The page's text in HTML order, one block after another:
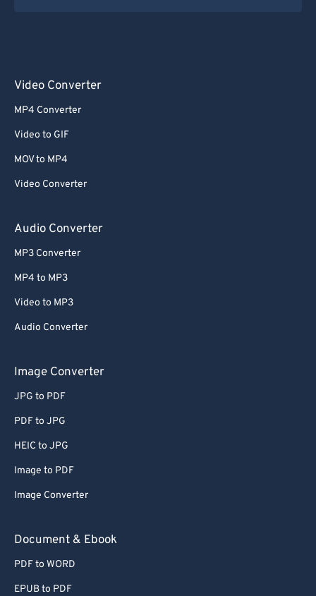
Video Converter
MP4 Converter
Video to GIF
MOV to MP4
Video Converter
Audio Converter
MP3 Converter
MP4 to MP3
Video to MP3
Audio Converter
Image Converter
JPG to PDF
PDF to JPG
HEIC to JPG
Image to PDF
Image Converter
Document & Ebook
PDF to WORD
EPUB to PDF